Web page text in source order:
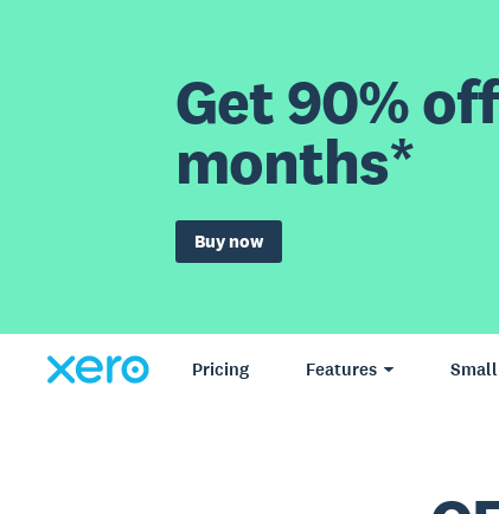
Get 90%
months*
Buy now
Pricing Features